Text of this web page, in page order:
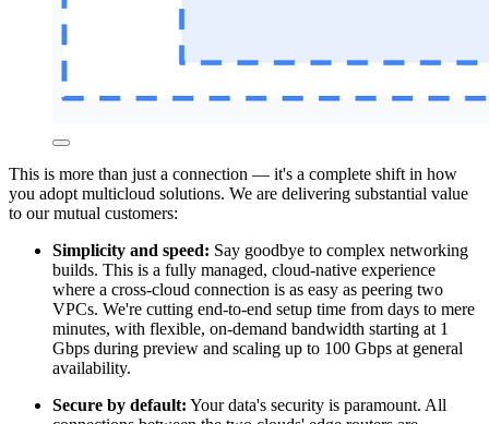
This is more than just a connection — it's a complete shift in how
you adopt multicloud solutions. We are delivering substantial value
to our mutual customers:
Simplicity and speed: Say goodbye to complex networking
builds. This is a fully managed, cloud-native experience
where a cross-cloud connection is as easy as peering two
VPCs. We're cutting end-to-end setup time from days to mere
minutes, with flexible, on-demand bandwidth starting at 1
Gbps during preview and scaling up to 100 Gbps at general
availability.
Secure by default: Your data's security is paramount. All